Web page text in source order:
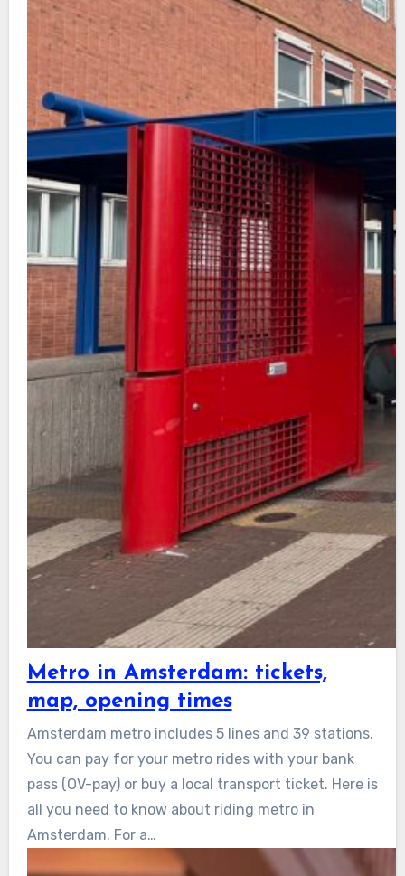
Metro in Amsterdam: tickets,
map, opening times
Amsterdam metro includes 5 lines and 39 stations.
You can pay for your metro rides with your bank
pass (OV-pay) or buy a local transport ticket. Here is
all you need to know about riding metro in
Amsterdam. For a…